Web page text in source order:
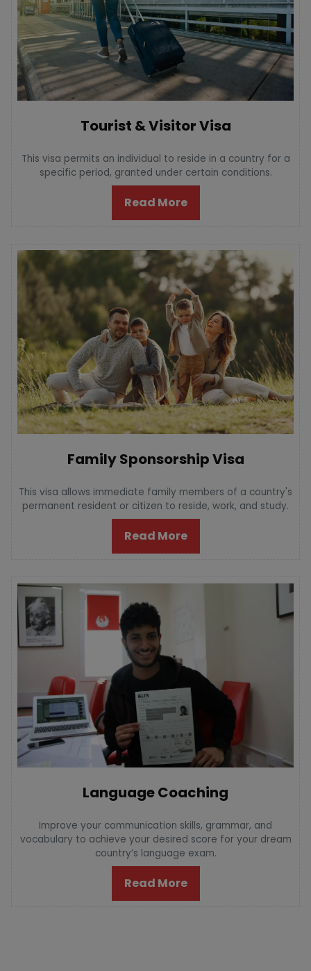
Tourist & Visitor Visa
This visa permits an individual to reside in a country for a
specific period, granted under certain conditions.
Read More
Family Sponsorship Visa
This visa allows immediate family members of a country's
permanent resident or citizen to reside, work, and study.
Read More
Language Coaching
Improve your communication skills, grammar, and
vocabulary to achieve your desired score for your dream
country’s language exam.
Read More